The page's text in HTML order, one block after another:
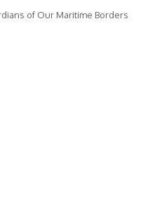
of Our Maritime Borders